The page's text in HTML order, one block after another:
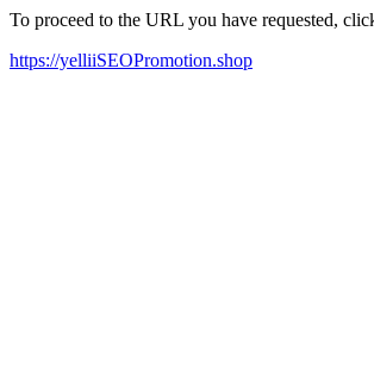
To proceed to the URL you have requested,
https://yelliiSEOPromotion.shop